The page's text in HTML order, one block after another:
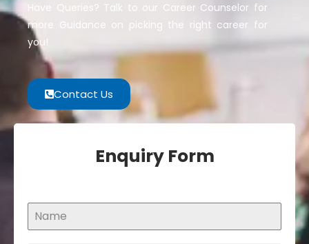
Have Queries? Talk to our Career Counselor for
more Guidance on picking the right career for
you!
Contact Us
Enquiry Form